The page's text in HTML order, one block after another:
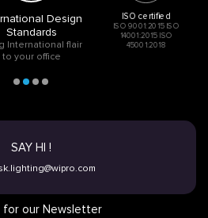
Design
Standards
International flair
to your office
ISO certified
ISO 9001:2015 ISO
14001:2015 ISO
45001:2018
SAY HI !
for our Newsletter